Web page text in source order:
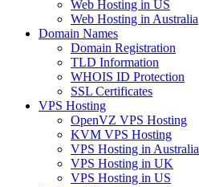
Web Hosting in US
Web Hosting in Australia
Domain Names
Domain Registration
TLD Information
WHOIS ID Protection
SSL Certificates
VPS Hosting
OpenVZ VPS Hosting
KVM VPS Hosting
VPS Hosting in Australia
VPS Hosting in UK
VPS Hosting in US